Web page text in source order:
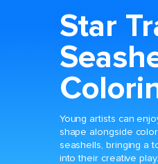
Star
Young artists can
shape alongside
seashells, bringing a
into their creative